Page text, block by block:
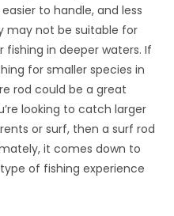
to handle, and less
may not be suitable for
in deeper waters. If
for smaller species in
rod could be a great
looking to catch larger
or surf, then a surf rod
it comes down to
of fishing experience